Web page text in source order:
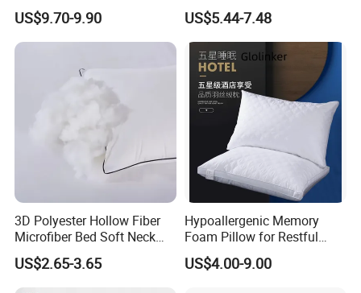
Cervical Pillow Ergonomic
Contour Orthopedic Pillow
for Neck Pain
US$9.70-9.90
Shredded Memory Foam
Bed Pillow
US$5.44-7.48
3D Polyester Hollow Fiber
Microfiber Bed Soft Neck
Pillow Insert
US$2.65-3.65
Hypoallergenic Memory
Foam Pillow for Restful
Sleep Every Night
US$4.00-9.00